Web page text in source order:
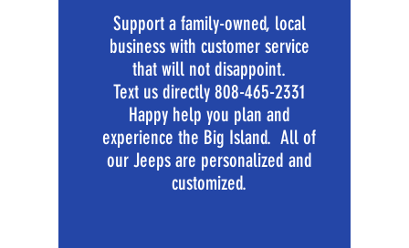
Support a family-owned, local
business with customer service
that will not disappoint.
Text us directly 808-465-2331
Happy help you plan and
experience the Big Island. All of
our Jeeps are personalized and
customized.